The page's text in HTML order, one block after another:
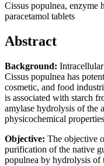
Cissus populnea, enzyme
paracetamol tablets
Abstract
Background:
Cissus populnea has
cosmetic, and food
is associated with starch
amylase hydrolysis of the
physicochemical
Objective: The objective
purification of the native
populnea by hydrolysis of